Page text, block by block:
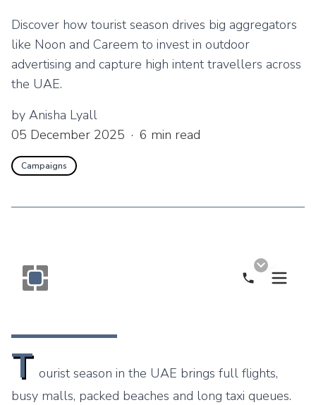
Discover how tourist season drives big aggregators
like Noon and Careem to invest in outdoor
advertising and capture high intent travellers across
the UAE.
by Anisha Lyall
05 December 2025 · 6 min read
Campaigns
Call Now
T ourist season in the UAE brings full flights,
busy malls, packed beaches and long taxi queues.